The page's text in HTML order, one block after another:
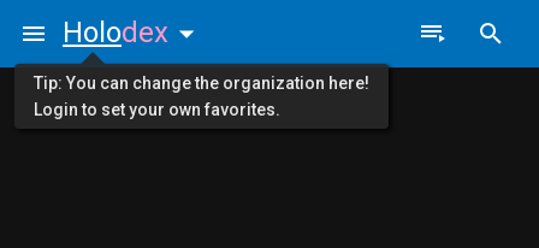
Holodex
Tip: You can change the organization here!
Login to set your own favorites.